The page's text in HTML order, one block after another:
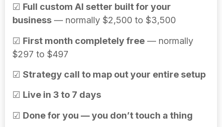
☑ Full custom AI setter built for your
business — normally $2,500 to $3,500
☑ First month completely free — normally
$297 to $497
☑ Strategy call to map out your entire setup
☑ Live in 3 to 7 days
☑ Done for you — you don’t touch a thing